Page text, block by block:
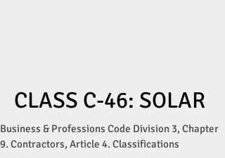
CLASS C-46: SOLAR
Business & Professions Code Division 3, Chapter
9. Contractors, Article 4. Classifications